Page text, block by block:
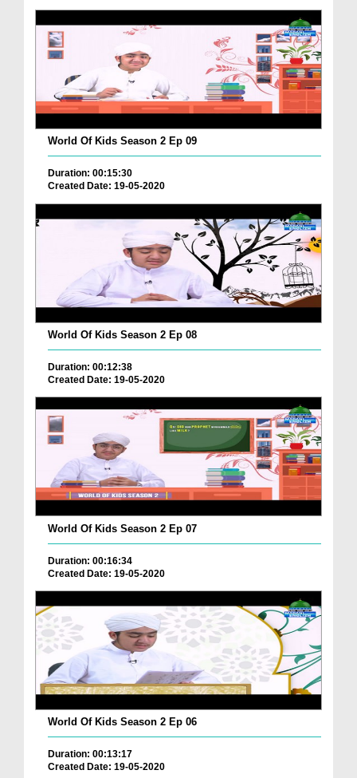
World Of Kids Season 2 Ep 09
Duration: 00:15:30
Created Date: 19-05-2020
World Of Kids Season 2 Ep 08
Duration: 00:12:38
Created Date: 19-05-2020
World Of Kids Season 2 Ep 07
Duration: 00:16:34
Created Date: 19-05-2020
World Of Kids Season 2 Ep 06
Duration: 00:13:17
Created Date: 19-05-2020